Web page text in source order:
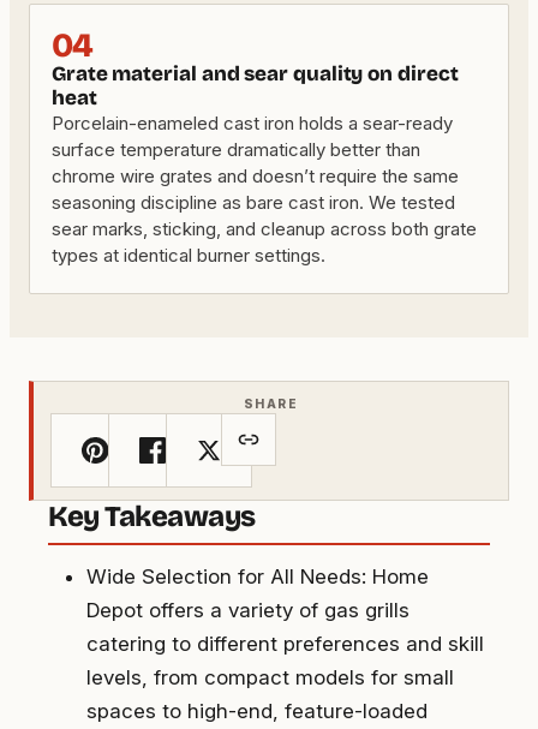
04
Grate material and sear quality on direct
heat
Porcelain-enameled cast iron holds a sear-ready
surface temperature dramatically better than
chrome wire grates and doesn’t require the same
seasoning discipline as bare cast iron. We tested
sear marks, sticking, and cleanup across both grate
types at identical burner settings.
SHARE
Key Takeaways
Wide Selection for All Needs: Home
Depot offers a variety of gas grills
catering to different preferences and skill
levels, from compact models for small
spaces to high-end, feature-loaded